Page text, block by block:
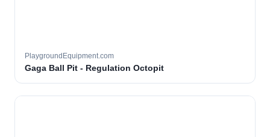
PlaygroundEquipment.com
Gaga Ball Pit - Regulation Octopit